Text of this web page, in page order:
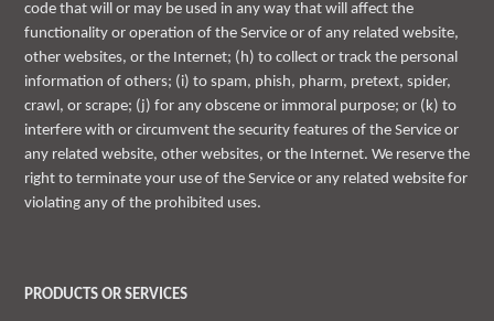
code that will or may be used in any way that will affect the
functionality or operation of the Service or of any related website,
other websites, or the Internet; (h) to collect or track the personal
information of others; (i) to spam, phish, pharm, pretext, spider,
crawl, or scrape; (j) for any obscene or immoral purpose; or (k) to
interfere with or circumvent the security features of the Service or
any related website, other websites, or the Internet. We reserve the
right to terminate your use of the Service or any related website for
violating any of the prohibited uses.
PRODUCTS OR SERVICES